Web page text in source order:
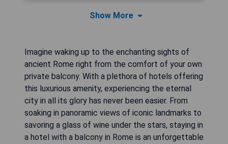
Show More
Imagine waking up to the enchanting sights of
ancient Rome right from the comfort of your own
private balcony. With a plethora of hotels offering
this luxurious amenity, experiencing the eternal
city in all its glory has never been easier. From
soaking in panoramic views of iconic landmarks to
savoring a glass of wine under the stars, staying in
a hotel with a balcony in Rome is an unforgettable